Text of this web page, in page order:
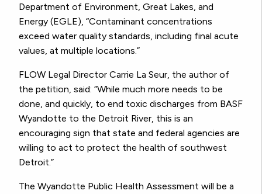
Department of Environment, Great Lakes, and
Energy (EGLE), “Contaminant concentrations
exceed water quality standards, including final acute
values, at multiple locations.”
FLOW Legal Director Carrie La Seur, the author of
the petition, said: “While much more needs to be
done, and quickly, to end toxic discharges from BASF
Wyandotte to the Detroit River, this is an
encouraging sign that state and federal agencies are
willing to act to protect the health of southwest
Detroit.”
The Wyandotte Public Health Assessment will be a